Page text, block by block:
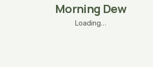
Morning Dew
Loading…